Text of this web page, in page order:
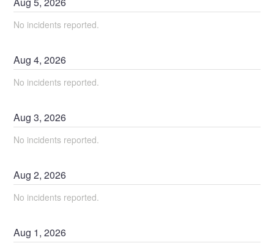
No incidents reported.
Aug4,2026
No incidents reported.
Aug3,2026
No incidents reported.
Aug2,2026
No incidents reported.
Aug 1,2026